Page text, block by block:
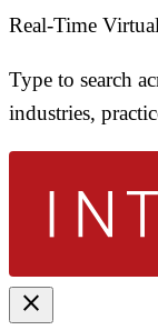
Real-Time
Type to search
industries,
close